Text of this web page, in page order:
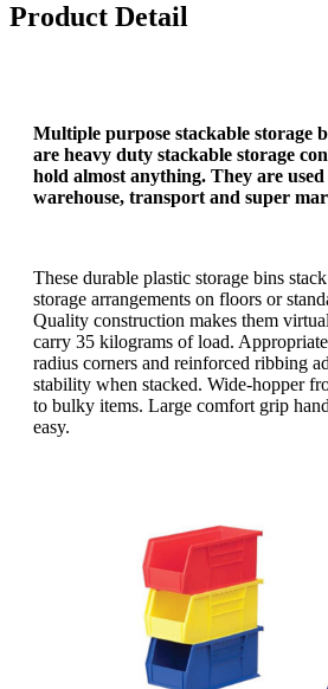
Product Detail
Multiple purpose stackable storage
are heavy duty stackable storage
hold almost anything. They are
warehouse, transport and super
These durable plastic storage bins
storage arrangements on floors or
Quality construction makes them
carry 35 kilograms of load.
radius corners and reinforced ribbing
stability when stacked. Wide-hopper
to bulky items. Large comfort grip
easy.